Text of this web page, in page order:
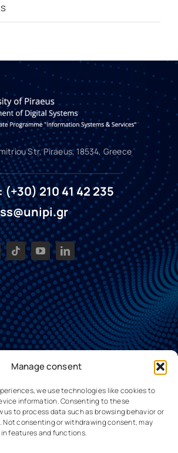
Manage consent
we use technologies like cookies to
information. Consenting to these
to process data such as browsing behavior or
Not consenting or withdrawing consent, may
features and functions.
Str, Piraeus, 18534, Greece
210 41 42 235